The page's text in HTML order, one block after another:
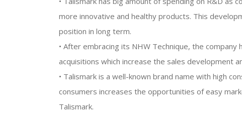
more innovative and healthy products. This
position in long term.
• After embracing its NHW Technique, the
acquisitions which increase the sales development
• Talismark is a well-known brand name with high
consumers increases the opportunities of easy
Talismark.